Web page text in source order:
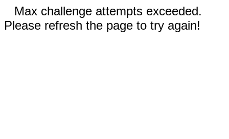
Max challenge attempts exceeded.
Please refresh the page to try again!